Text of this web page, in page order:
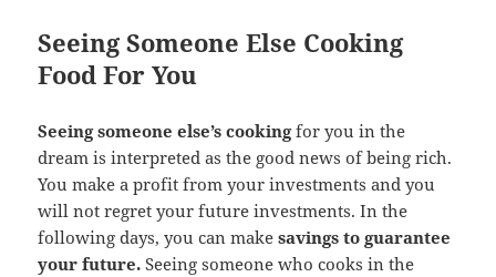
Seeing Someone Else Cooking
Food For You
Seeing someone else’s cookingfor you in the
dream is interpreted as the good news of being rich.
You make a profit from your investments and you
will not regret your future investments. In the
following days, you can makesavings to guarantee
your future.Seeing someone who cooks in the